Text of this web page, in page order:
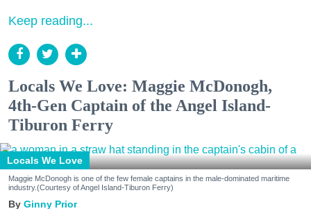
Keep reading...
Locals We Love: Maggie McDonogh,
4th-Gen Captain of the Angel Island-
Tiburon Ferry
Locals We Love
Maggie McDonogh is one of the few female captains in the male-dominated maritime
industry.(Courtesy of Angel Island-Tiburon Ferry)
Ginny Prior